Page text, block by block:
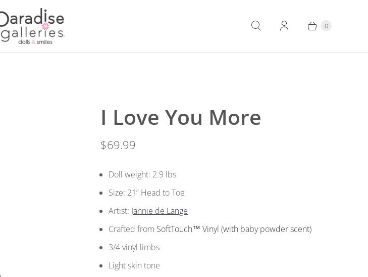
0
I Love You More
$69.99
Doll weight: 2.9 lbs
Size: 21” Head to Toe
Artist: Jannie de Lange
Crafted from SoftTouch™ Vinyl (with baby powder scent)
3/4 vinyl limbs
Light skin tone